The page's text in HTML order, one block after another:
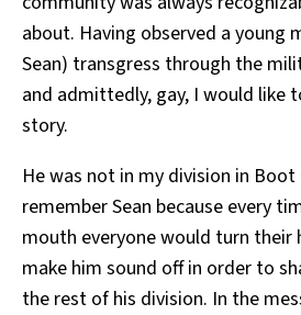
about. Having observed a young
Sean) transgress through the
and admittedly, gay, I would like
story.
He was not in my division in Boot
remember Sean because every
mouth everyone would turn their
make him sound off in order to
the rest of his division. In the